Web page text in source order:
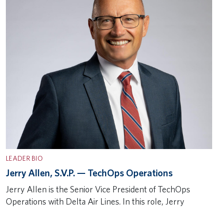
LEADER BIO
Jerry Allen, S.V.P. — TechOps Operations
Jerry Allen is the Senior Vice President of TechOps
Operations with Delta Air Lines. In this role, Jerry